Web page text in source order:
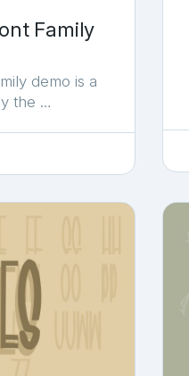
Family
demo is a
the …